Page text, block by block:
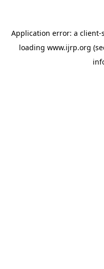
Application error: a client-
loading www.ijrp.org